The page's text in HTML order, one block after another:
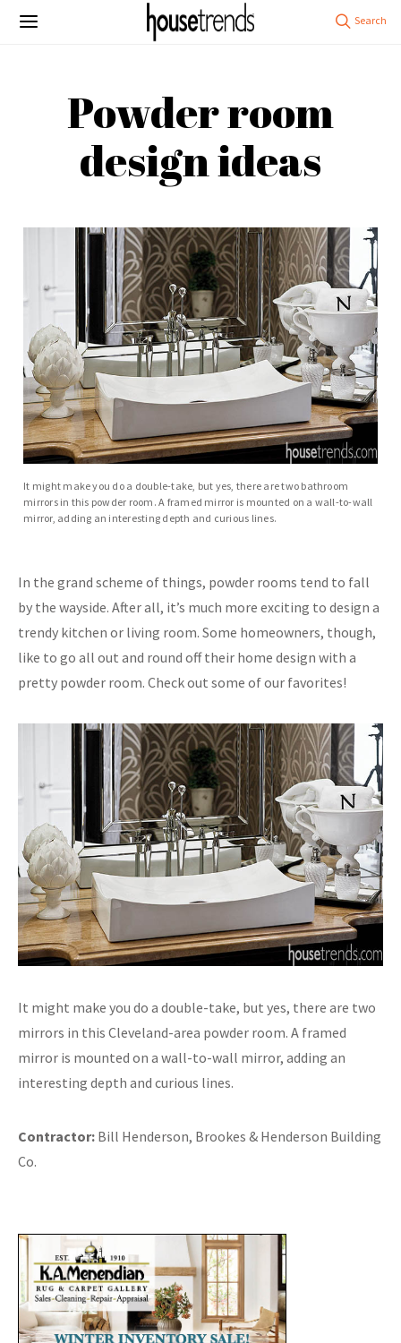
Powder room
design ideas
It might make you do a double-take, but yes, there are two bathroom
mirrors in this powder room. A framed mirror is mounted on a wall-to-wall
mirror, adding an interesting depth and curious lines.
In the grand scheme of things, powder rooms tend to fall
by the wayside. After all, it’s much more exciting to design a
trendy kitchen or living room. Some homeowners, though,
like to go all out and round off their home design with a
pretty powder room. Check out some of our favorites!
It might make you do a double-take, but yes, there are two
mirrors in this Cleveland-area powder room. A framed
mirror is mounted on a wall-to-wall mirror, adding an
interesting depth and curious lines.
Contractor: Bill Henderson, Brookes & Henderson Building
Co.